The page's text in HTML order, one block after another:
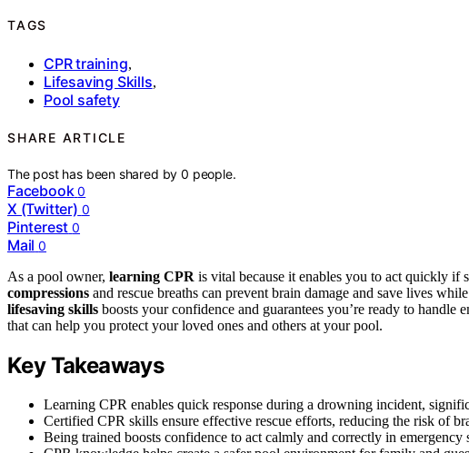
TAGS
CPR training,
Lifesaving Skills,
Pool safety
SHARE ARTICLE
The post has been shared by0 people.
Facebook 0
X (Twitter) 0
Pinterest 0
Mail 0
As a pool owner, learning CPR is vital because it enables you to act quickly if
compressions and rescue breaths can prevent brain damage and save lives
lifesaving skills boosts your confidence and guarantees you’re ready to
that can help you protect your loved ones and others at your pool.
Key Takeaways
Learning CPR enables quick response during a drowning incident,
Certified CPR skills ensure effective rescue efforts, reducing the risk of
Being trained boosts confidence to act calmly and correctly in emergency